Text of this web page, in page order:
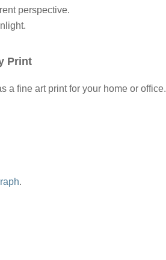
perspective.
Print
a fine art print for your home or office.
.